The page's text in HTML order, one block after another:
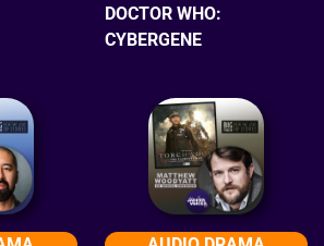
DOCTOR WHO:
CYBERGENE